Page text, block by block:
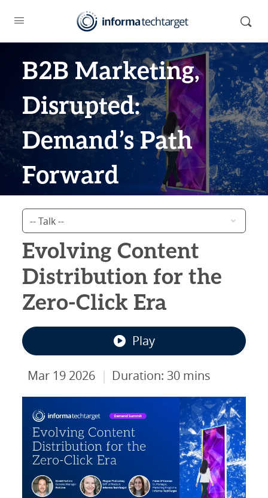
B2B Marketing,
Disrupted:
Demand’s Path
Forward
Evolving Content
Distribution for the
Zero-Click Era
Play
Mar 19 2026 | Duration: 30 mins